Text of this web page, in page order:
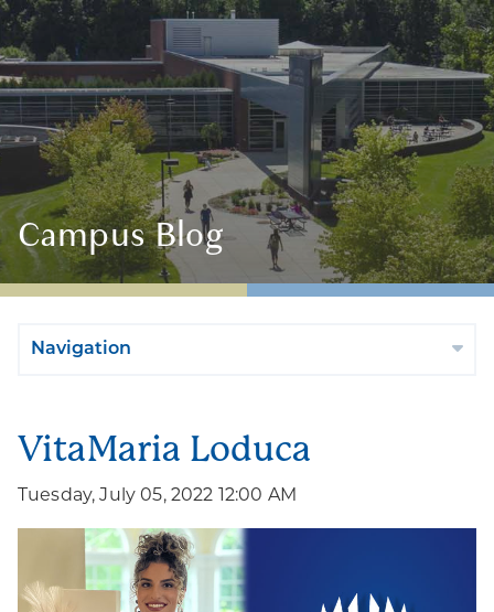
Campus Blog
Navigation
VitaMaria Loduca
Tuesday, July 05, 2022 12:00 AM